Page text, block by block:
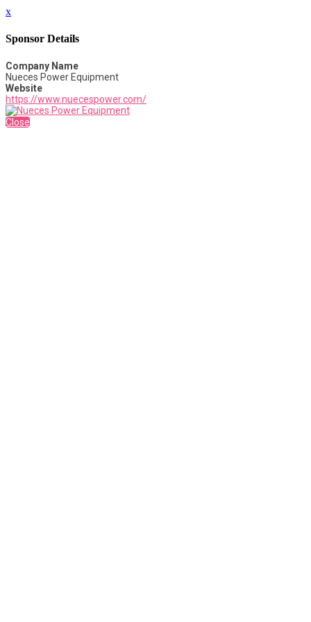
x
Sponsor Details
Company Name
Nueces Power Equipment
Website
https://www.nuecespower.com/
Close